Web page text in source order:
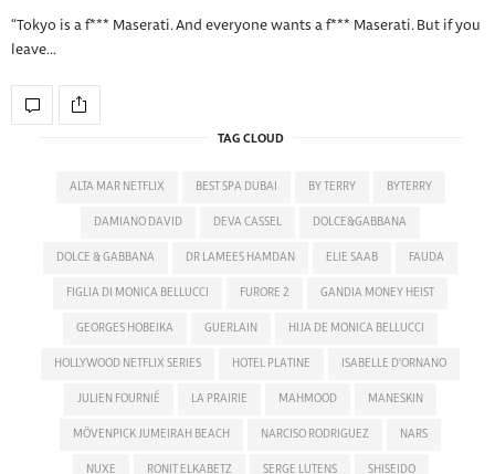
“Tokyo is a f*** Maserati. And everyone wants a f*** Maserati. But if you
leave…
TAG CLOUD
ALTA MAR NETFLIX BEST SPA DUBAI BY TERRY BYTERRY
DAMIANO DAVID DEVA CASSEL DOLCE&GABBANA
DOLCE & GABBANA DR LAMEES HAMDAN ELIE SAAB FAUDA
FIGLIA DI MONICA BELLUCCI FURORE 2 GANDIA MONEY HEIST
GEORGES HOBEIKA GUERLAIN HIJA DE MONICA BELLUCCI
HOLLYWOOD NETFLIX SERIES HOTEL PLATINE ISABELLE D'ORNANO
JULIEN FOURNIÉ LA PRAIRIE MAHMOOD MANESKIN
MÖVENPICK JUMEIRAH BEACH NARCISO RODRIGUEZ NARS
NUXE RONIT ELKABETZ SERGE LUTENS SHISEIDO